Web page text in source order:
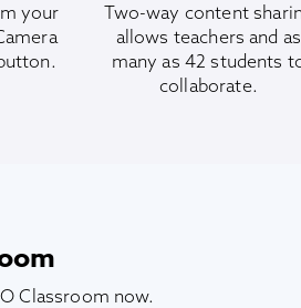
your
Two-way content
allows teachers and as
many as 42 students
collaborate.
Classroom now.